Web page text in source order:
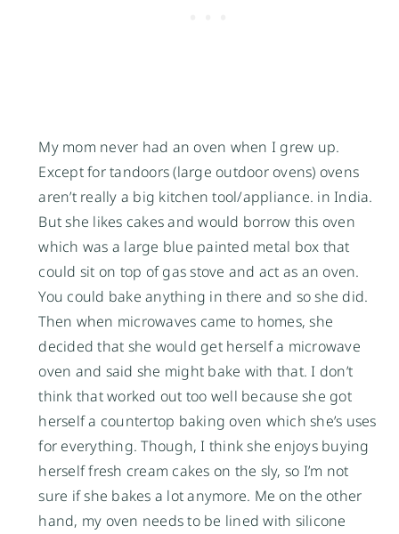
My mom never had an oven when I grew up.
Except for tandoors (large outdoor ovens) ovens
aren’t really a big kitchen tool/appliance. in India.
But she likes cakes and would borrow this oven
which was a large blue painted metal box that
could sit on top of gas stove and act as an oven.
You could bake anything in there and so she did.
Then when microwaves came to homes, she
decided that she would get herself a microwave
oven and said she might bake with that. I don’t
think that worked out too well because she got
herself a countertop baking oven which she’s uses
for everything. Though, I think she enjoys buying
herself fresh cream cakes on the sly, so I’m not
sure if she bakes a lot anymore. Me on the other
hand, my oven needs to be lined with silicone